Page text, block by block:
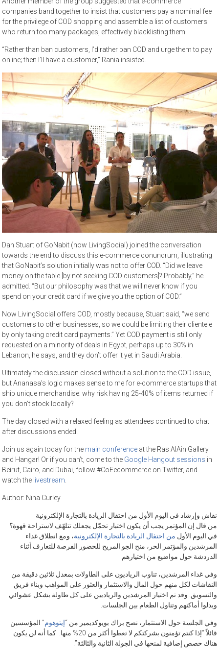
companies band together to insist that customers pay a nominal fee
for the privilege of COD shopping and assemble a list of customers
who return too many packages, effectively blacklisting them.
“Rather than ban customers, I’d rather ban COD and urge them to pay
online; then I’ll have a customer,” Rania insisted.
Dan Stuart of GoNabit (now LivingSocial) joined the conversation
towards the end to discuss this e-commerce conundrum, illustrating
that GoNabit’s solution initially was not to offer COD. “Did we leave
money on the table [by not seeking COD customers]? Probably,” he
admitted. “But our philosophy was that we will never know if you
spend on your credit card if we give you the option of COD.”
Now LivingSocial offers COD, mostly because, Stuart said, “we send
customers to other businesses, so we could be limiting their clientele
by only taking credit card payments.” Yet COD payment is still only
requested on a minority of deals in Egypt, perhaps up to 30% in
Lebanon, he says, and they don’t offer it yet in Saudi Arabia.
Ultimately the discussion closed without a solution to the COD issue,
but Ananasa’s logic makes sense to me for e-commerce startups that
ship unique merchandise: why risk having 25-40% of items returned if
you don’t stock locally?
The day closed with a relaxed feeling as attendees continued to chat
after discussions ended.
Join us again today for the main conference at the Ras AlAin Gallery
and Hangar! Or if you can’t, come to the Google Hangout sessions in
Beirut, Cairo, and Dubai, follow #CoEecommerce on Twitter, and
watch the livestream.
Author: Nina Curley
نقاش وإرشاد في اليوم الأول من احتفال الريادة بالتجارة الإلكترونية
من قال إن المؤتمر يجب أن يكون اختبار تحمّل يجعلك تتلهّف لاستراحة قهوة؟
في اليوم الأول من احتفال الريادة بالتجارة الإلكترونية، ومع انطلاق غداء
المرشدين والمؤتمر الحر، منح الجو المريح للحضور الفرصة للتعارف أثناء
الدردشة حول مواضيع من اختيارهم.
وفي غداء المرشدين، تناوب الرياديون على الطاولات بمعدل ثلاثين دقيقة من
النقاشات لكل منهم حول المال والاستثمار والعثور على المواهب وبناء فريق
والتسويق. وقد تم اختيار المرشدين والرياديين على كل طاولة بشكل عشوائي
وبدلوا أماكنهم وتناول الطعام بين الجلسات.
وفي الجلسة حول الاستثمار، نصح براك بويوكديمير من “إيتوهوم” المؤسسين
قائلاً “إذا كنتم تؤمنون بشركتكم لا تعطوا أكثر من 20% منها. كما أنه لن يكون
هناك حصص إضافية لمنحها في الجولة الثانية والثالثة”.